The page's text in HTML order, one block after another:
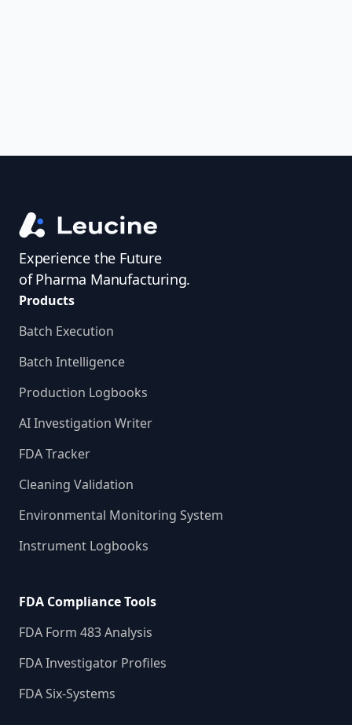
Experience the Future
of Pharma Manufacturing.
Products
Batch Execution
Batch Intelligence
Production Logbooks
AI Investigation Writer
FDA Tracker
Cleaning Validation
Environmental Monitoring System
Instrument Logbooks
FDA Compliance Tools
FDA Form 483 Analysis
FDA Investigator Profiles
FDA Six-Systems